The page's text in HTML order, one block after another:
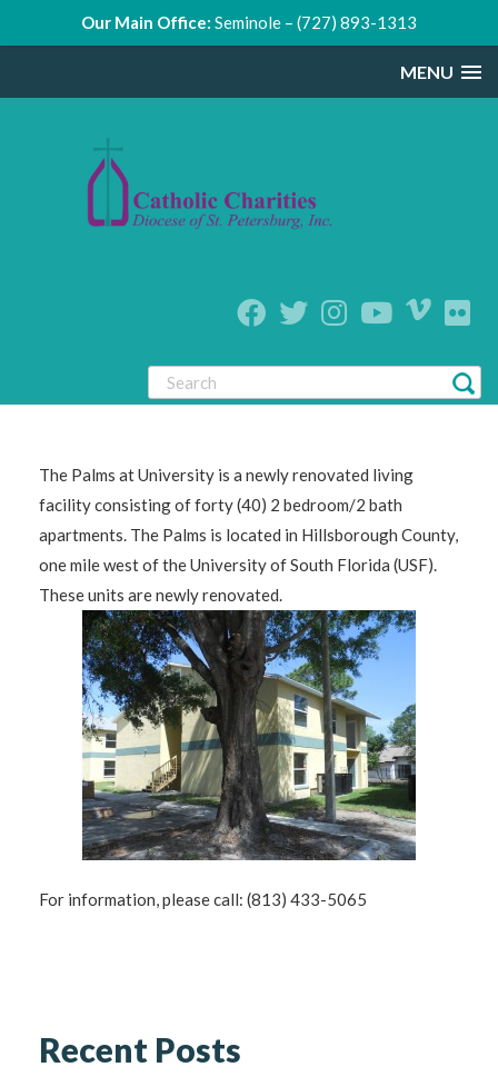
MENU
The Palms at University is a newly renovated living
facility consisting of forty (40) 2 bedroom/2 bath
apartments. The Palms is located in Hillsborough County,
one mile west of the University of South Florida (USF).
These units are newly renovated.
For information, please call: (813) 433-5065
Recent Posts
Our Main Office: Seminole – (727) 893-1313